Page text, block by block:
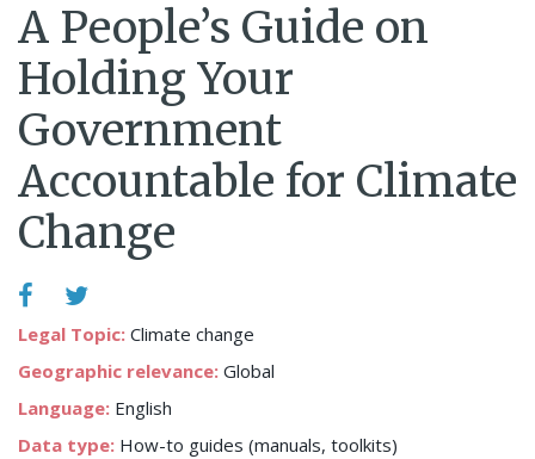
A People’s Guide on
Holding Your
Government
Accountable for Climate
Change
Legal Topic: Climate change
Geographic relevance: Global
Language: English
Data type: How-to guides (manuals, toolkits)